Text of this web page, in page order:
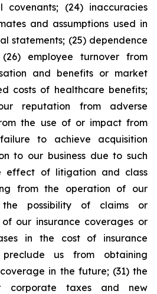
(24) inaccuracies
and assumptions used in
statements; (25) dependence
employee turnover from
and benefits or market
costs of healthcare benefits;
reputation from adverse
the use of or impact from
to achieve acquisition
to our business due to such
effect of litigation and class
from the operation of our
the possibility of claims or
our insurance coverages or
in the cost of insurance
us from obtaining
in the future; (31) the
corporate taxes and new